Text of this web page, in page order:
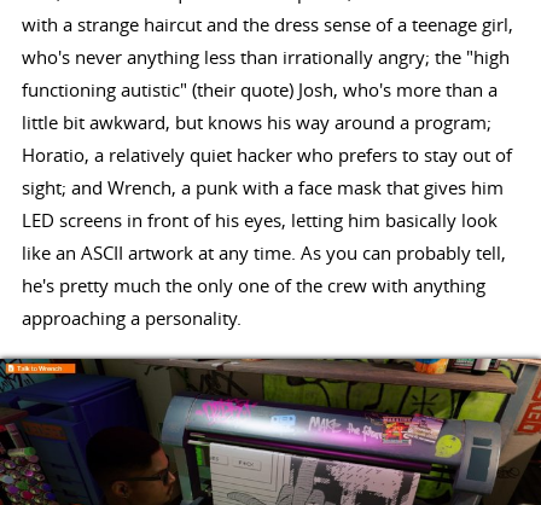
with a strange haircut and the dress sense of a teenage girl,
who's never anything less than irrationally angry; the "high
functioning autistic" (their quote) Josh, who's more than a
little bit awkward, but knows his way around a program;
Horatio, a relatively quiet hacker who prefers to stay out of
sight; and Wrench, a punk with a face mask that gives him
LED screens in front of his eyes, letting him basically look
like an ASCII artwork at any time. As you can probably tell,
he's pretty much the only one of the crew with anything
approaching a personality.